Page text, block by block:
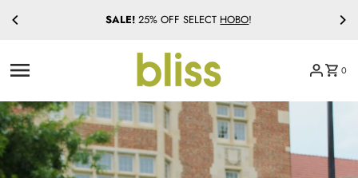
Skip to content SALE! 25% OFF SELECT HOBO!
0